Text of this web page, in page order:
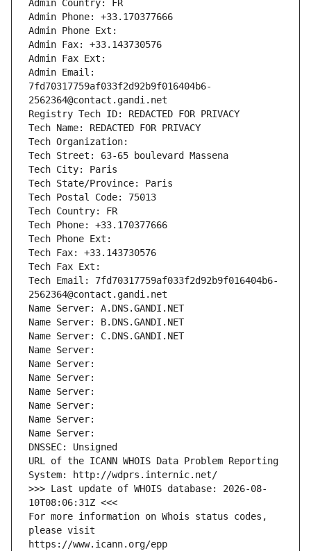
Admin Country: FR
Admin Phone: +33.170377666
Admin Phone Ext:
Admin Fax: +33.143730576
Admin Fax Ext:
Admin Email:
7fd70317759af033f2d92b9f016404b6-
2562364@contact.gandi.net
Registry Tech ID: REDACTED FOR PRIVACY
Tech Name: REDACTED FOR PRIVACY
Tech Organization:
Tech Street: 63-65 boulevard Massena
Tech City: Paris
Tech State/Province: Paris
Tech Postal Code: 75013
Tech Country: FR
Tech Phone: +33.170377666
Tech Phone Ext:
Tech Fax: +33.143730576
Tech Fax Ext:
Tech Email: 7fd70317759af033f2d92b9f016404b6-
2562364@contact.gandi.net
Name Server: A.DNS.GANDI.NET
Name Server: B.DNS.GANDI.NET
Name Server: C.DNS.GANDI.NET
Name Server:
Name Server:
Name Server:
Name Server:
Name Server:
Name Server:
Name Server:
DNSSEC: Unsigned
URL of the ICANN WHOIS Data Problem Reporting
System: http://wdprs.internic.net/
>>> Last update of WHOIS database: 2026-08-
10T08:06:31Z <<<
For more information on Whois status codes,
please visit
https://www.icann.org/epp